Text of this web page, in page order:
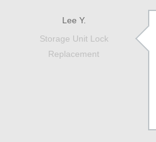
Lee Y.
Storage Unit Lock
Replacement